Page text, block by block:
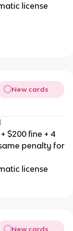
license
New cards
$200 fine + 4
penalty for
license
New cards